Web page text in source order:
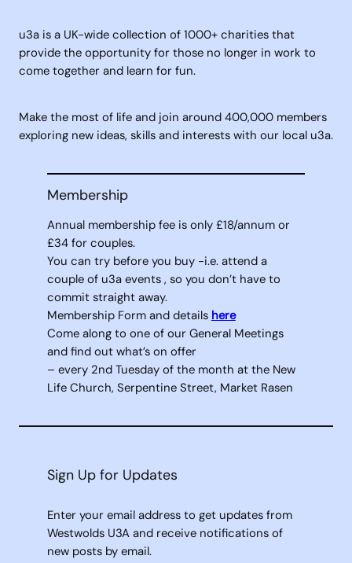
u3a is a UK-wide collection of 1000+ charities that
provide the opportunity for those no longer in work to
come together and learn for fun.
Make the most of life and join around 400,000 members
exploring new ideas, skills and interests with our local u3a.
Membership
Annual membership fee is only £18/annum or
£34 for couples.
You can try before you buy -i.e. attend a
couple of u3a events , so you don’t have to
commit straight away.
Membership Form and details here
Come along to one of our General Meetings
and find out what’s on offer
– every 2nd Tuesday of the month at the New
Life Church, Serpentine Street, Market Rasen
Sign Up for Updates
Enter your email address to get updates from
Westwolds U3A and receive notifications of
new posts by email.